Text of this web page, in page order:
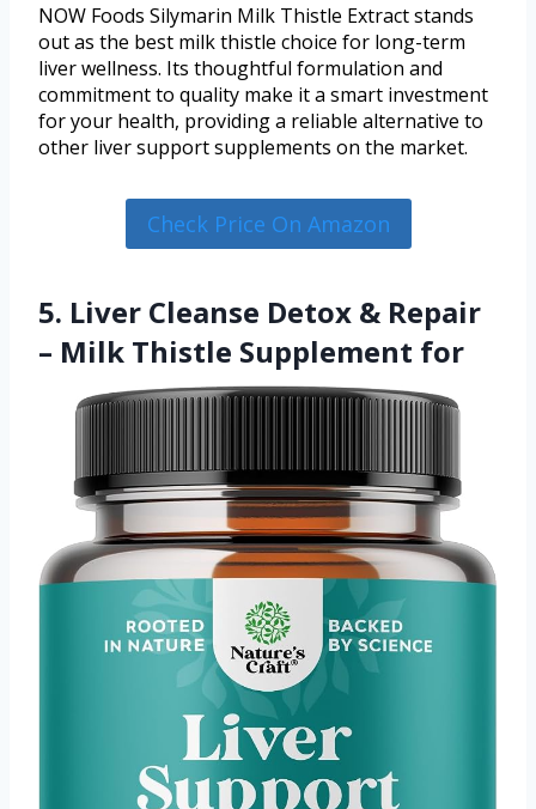
NOW Foods Silymarin Milk Thistle Extract stands
out as the best milk thistle choice for long-term
liver wellness. Its thoughtful formulation and
commitment to quality make it a smart investment
for your health, providing a reliable alternative to
other liver support supplements on the market.
Check Price On Amazon
5. Liver Cleanse Detox & Repair
– Milk Thistle Supplement for